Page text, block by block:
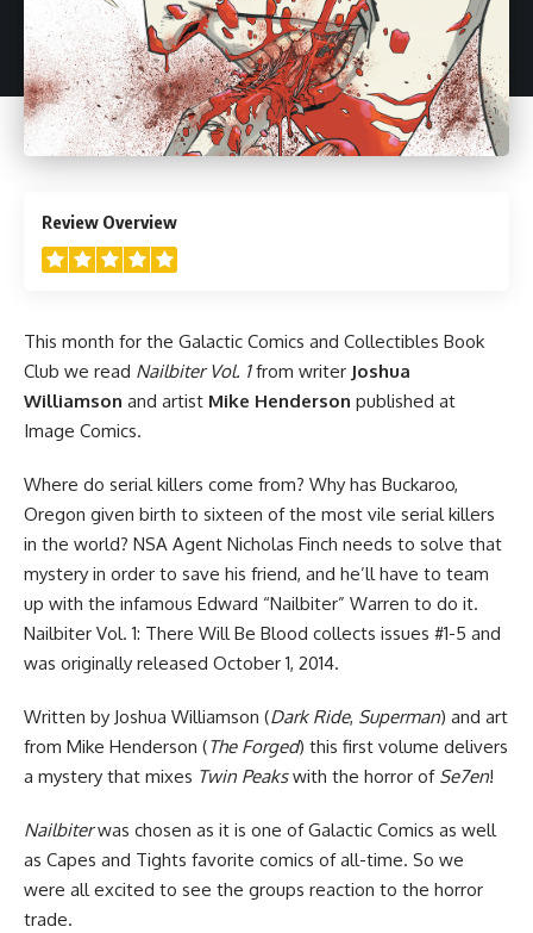
Review Overview
This month for the Galactic Comics and Collectibles Book
Club we read Nailbiter Vol. 1from writer Joshua
Williamson and artist Mike Henderson published at
Image Comics.
Where do serial killers come from? Why has Buckaroo,
Oregon given birth to sixteen of the most vile serial killers
in the world? NSA Agent Nicholas Finch needs to solve that
mystery in order to save his friend, and he’ll have to team
up with the infamous Edward “Nailbiter” Warren to do it.
Nailbiter Vol. 1: There Will Be Blood collects issues #1-5 and
was originally released October 1, 2014.
Written by Joshua Williamson (Dark Ride, Superman) and art
from Mike Henderson (The Forged) this first volume delivers
a mystery that mixes Twin Peakswith the horror of Se7en!
Nailbiterwas chosen as it is one of Galactic Comics as well
as Capes and Tights favorite comics of all-time. So we
were all excited to see the groups reaction to the horror
trade.